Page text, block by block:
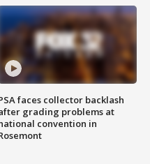
faces collector backlash
grading problems at
convention in